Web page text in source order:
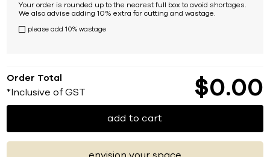
Your order is rounded up to the nearest full box to avoid shortages.
We also advise adding 10% extra for cutting and wastage.
please add 10% wastage
Order Total
*Inclusive of GST $0 00
add to cart
envision your space